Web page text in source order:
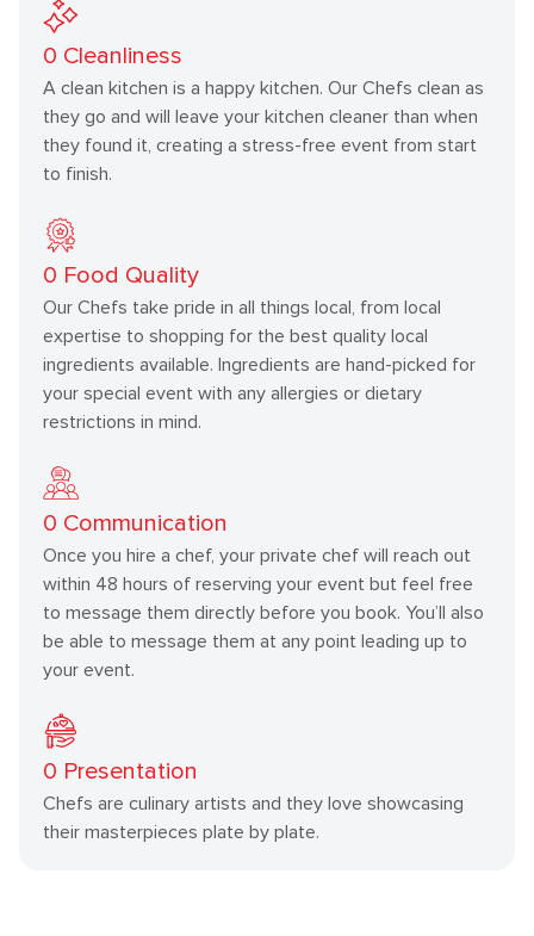
0 Cleanliness
A clean kitchen is a happy kitchen. Our Chefs clean as
they go and will leave your kitchen cleaner than when
they found it, creating a stress-free event from start
to finish.
0 Food Quality
Our Chefs take pride in all things local, from local
expertise to shopping for the best quality local
ingredients available. Ingredients are hand-picked for
your special event with any allergies or dietary
restrictions in mind.
0 Communication
Once you hire a chef, your private chef will reach out
within 48 hours of reserving your event but feel free
to message them directly before you book. You’ll also
be able to message them at any point leading up to
your event.
0 Presentation
Chefs are culinary artists and they love showcasing
their masterpieces plate by plate.